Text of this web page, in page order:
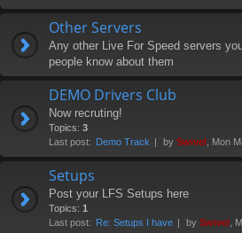
Other Servers
Any other Live For Speed servers
people know about them
DEMO Drivers Club
Now recruting!
Topics: 3
Last post: Demo Track by Swivel , Mon
Setups
Post your LFS Setups here
Topics: 1
Last post: Re: Setups I have by Swivel ,